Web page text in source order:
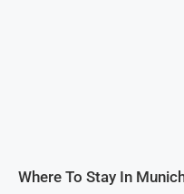
Where To Stay In